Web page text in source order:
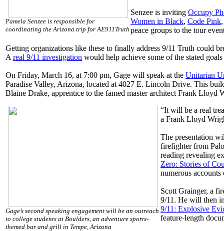
Pamela Senzee is responsible for
coordinating the Arizona trip for AE911Truth
Senzee is inviting Occupy
Women in Black, Code Pink
peace groups to the tour
Getting organizations like these to finally address 9/11 Truth could
A real 9/11 investigation would help achieve some of the stated
On Friday, March 16, at 7:00 pm, Gage will speak at the Unitarian
Paradise Valley, Arizona, located at 4027 E. Lincoln Drive. This
Blaine Drake, apprentice to the famed master architect Frank Lloyd
Gage’s second speaking engagement will be an outreach
to college students at Boulders, an adventure sports-
themed bar and grill in Tempe, Arizona
“It will be a real
a Frank Lloyd
The presentation
firefighter from
reading revealing
Zero: Stories of
numerous
Scott Grainger, a
9/11. He will then
9/11: Explosive
feature-length